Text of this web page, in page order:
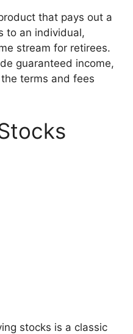
that pays out a
to an individual,
stream for retirees.
guaranteed income,
terms and fees
stocks is a classic